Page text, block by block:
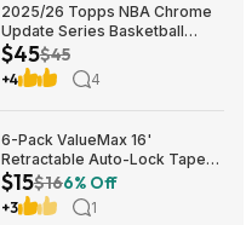
2025/26 Topps NBA Chrome
Update Series Basketball
Trading Card Value Box
$44.99
$45$45
+4 4
6-Pack ValueMax 16'
Retractable Auto-Lock Tape
Measure $15.19 + Free
Shipping w/ Prime or on $35+
$15$166% Off
+3 1